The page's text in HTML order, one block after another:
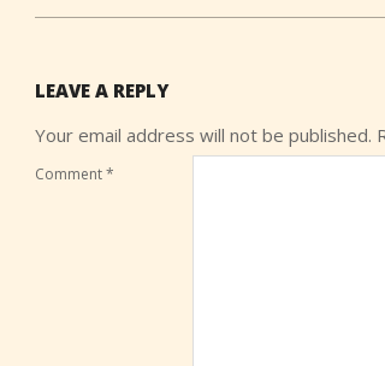
LEAVE A REPLY
Your email address will not be published.
Comment*